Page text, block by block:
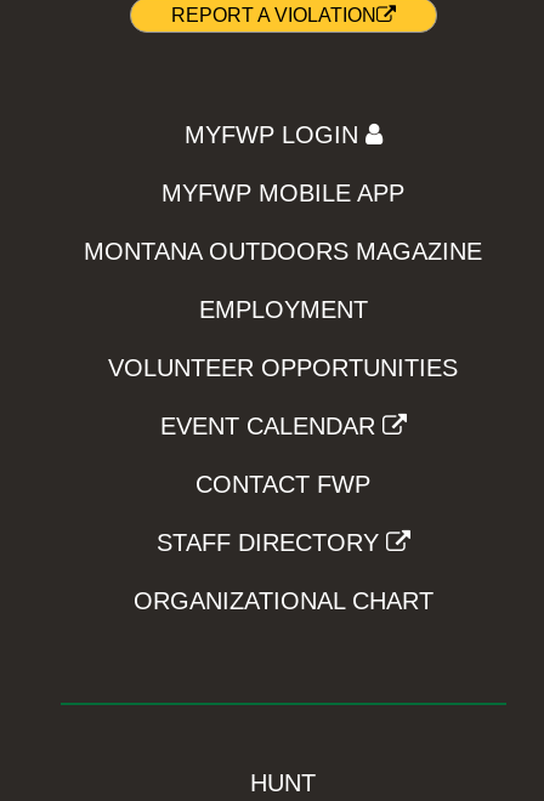
REPORT A VIOLATION
MYFWP LOGIN
MYFWP MOBILE APP
MONTANA OUTDOORS MAGAZINE
EMPLOYMENT
VOLUNTEER OPPORTUNITIES
EVENT CALENDAR
CONTACT FWP
STAFF DIRECTORY
ORGANIZATIONAL CHART
HUNT